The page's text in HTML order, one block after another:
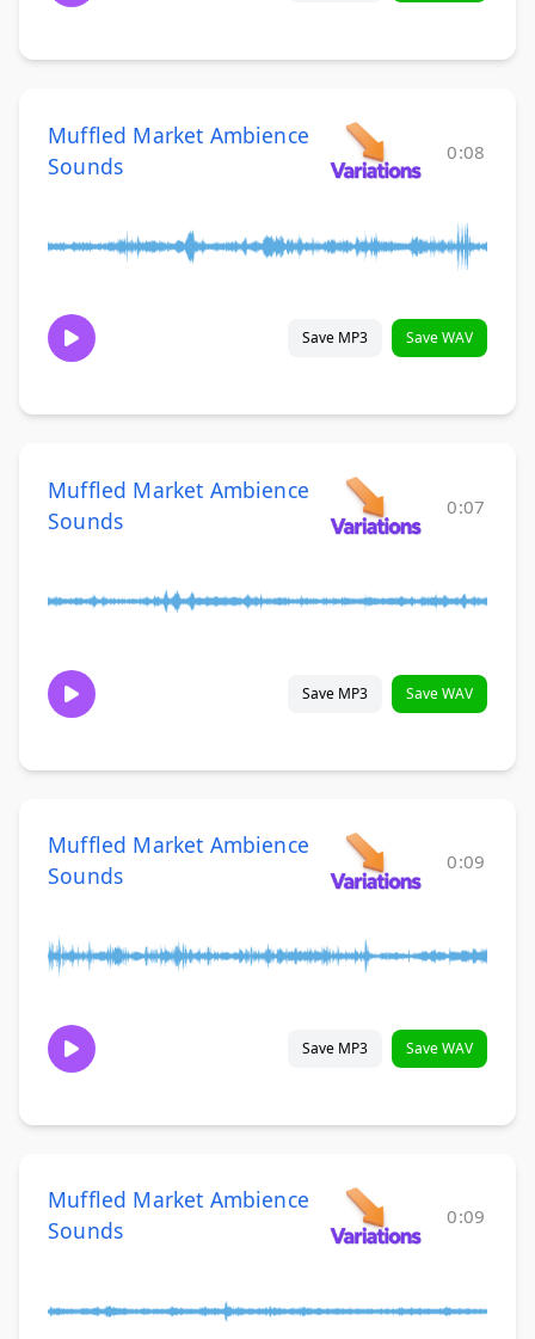
Muffled Market Ambience
Sounds
0:08
Save MP3 Save WAV
Muffled Market Ambience
Sounds
0:07
Save MP3 Save WAV
Muffled Market Ambience
Sounds
0:09
Save MP3 Save WAV
Muffled Market Ambience
Sounds
0:09